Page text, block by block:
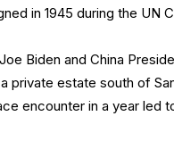
in 1945 during the UN
Biden and China
private estate south of
encounter in a year led